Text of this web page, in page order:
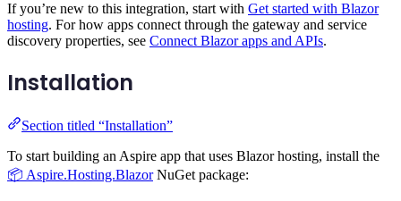
If you’re new to this integration, start with Get started with Blazor
hosting. For how apps connect through the gateway and service
discovery properties, see Connect Blazor apps and APIs.
Installation
Section titled “Installation”
To start building an Aspire app that uses Blazor hosting, install the
📦 Aspire.Hosting.BlazorNuGet package: